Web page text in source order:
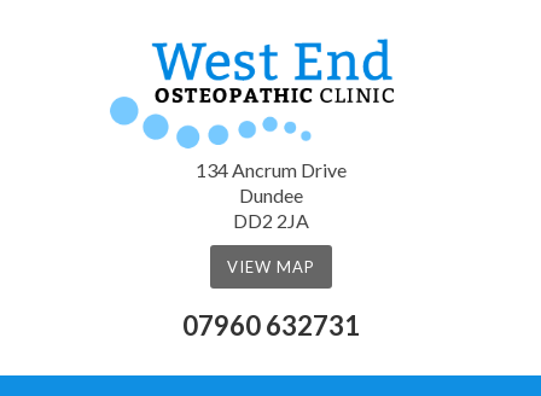
134 Ancrum Drive
Dundee
DD2 2JA
VIEW MAP
07960 632731